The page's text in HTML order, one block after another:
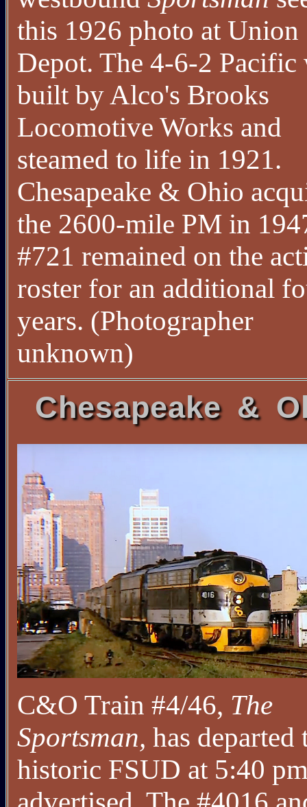
this 1926 photo at Union
Depot. The 4-6-2 Pacific
built by Alco's Brooks
Locomotive Works and
steamed to life in 1921.
Chesapeake & Ohio
the 2600-mile PM in
#721 remained on the
roster for an additional
years. (Photographer
unknown)
Chesapeake &
C&O Train #4/46, The
Sportsman, has departed
historic FSUD at 5:40